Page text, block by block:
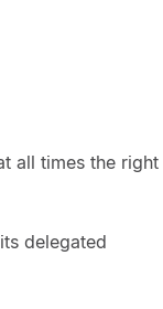
all times the right
delegated